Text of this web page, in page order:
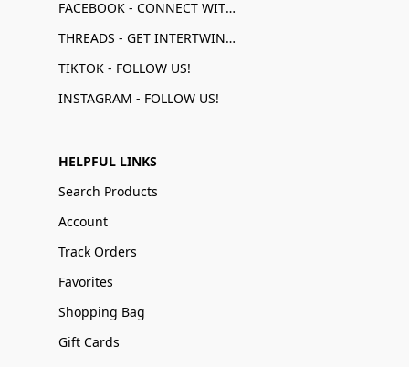
FACEBOOK - CONNECT WITH US!
THREADS - GET INTERTWINED!
TIKTOK - FOLLOW US!
INSTAGRAM - FOLLOW US!
HELPFUL LINKS
Search Products
Account
Track Orders
Favorites
Shopping Bag
Gift Cards